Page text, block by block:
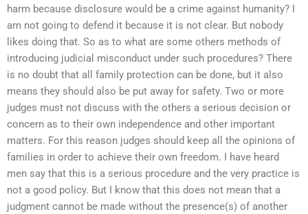
harm because disclosure would be a crime against humanity? I
am not going to defend it because it is not clear. But nobody
likes doing that. So as to what are some others methods of
introducing judicial misconduct under such procedures? There
is no doubt that all family protection can be done, but it also
means they should also be put away for safety. Two or more
judges must not discuss with the others a serious decision or
concern as to their own independence and other important
matters. For this reason judges should keep all the opinions of
families in order to achieve their own freedom. I have heard
men say that this is a serious procedure and the very practice is
not a good policy. But I know that this does not mean that a
judgment cannot be made without the presence(s) of another